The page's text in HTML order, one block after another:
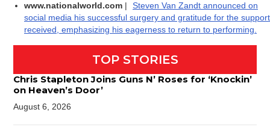
www.nationalworld.com |
Steven Van Zandt announced on
social media his successful surgery and gratitude for the support
received, emphasizing his eagerness to return to performing.
TOP STORIES
Chris Stapleton Joins Guns N’ Roses for ‘Knockin’
on Heaven’s Door’
August 6, 2026